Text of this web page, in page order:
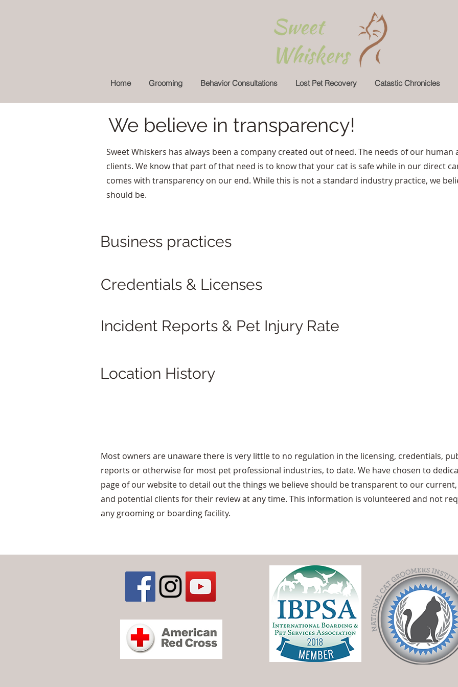
Home Grooming Behavior Consultations Lost Pet Recovery Catastic Chronicles
We believe in transparency!
Sweet Whiskers has always been a company created out of need. The needs of our human
clients. We know that part of that need is to know that your cat is safe while in our direct
comes with transparency on our end. While this is not a standard industry practice, we
should be.
Business practices
Credentials & Licenses
Incident Reports & Pet Injury Rate
Location History
Most owners are unaware there is very little to no regulation in the licensing, credentials,
reports or otherwise for most pet professional industries, to date. We have chosen to
page of our website to detail out the things we believe should be transparent to our
and potential clients for their review at any time. This information is volunteered and not
any grooming or boarding facility.